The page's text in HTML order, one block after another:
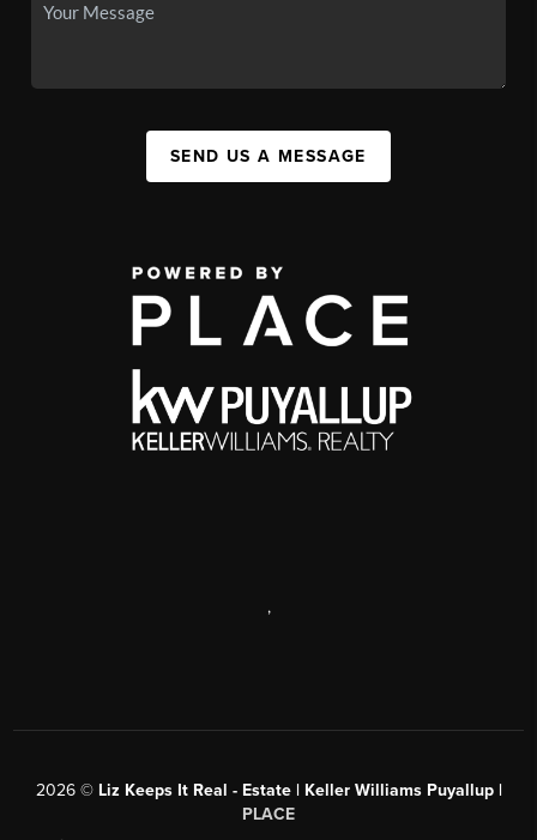
SEND US A MESSAGE
,
2026© Liz Keeps It Real - Estate | Keller Williams Puyallup |
PLACE